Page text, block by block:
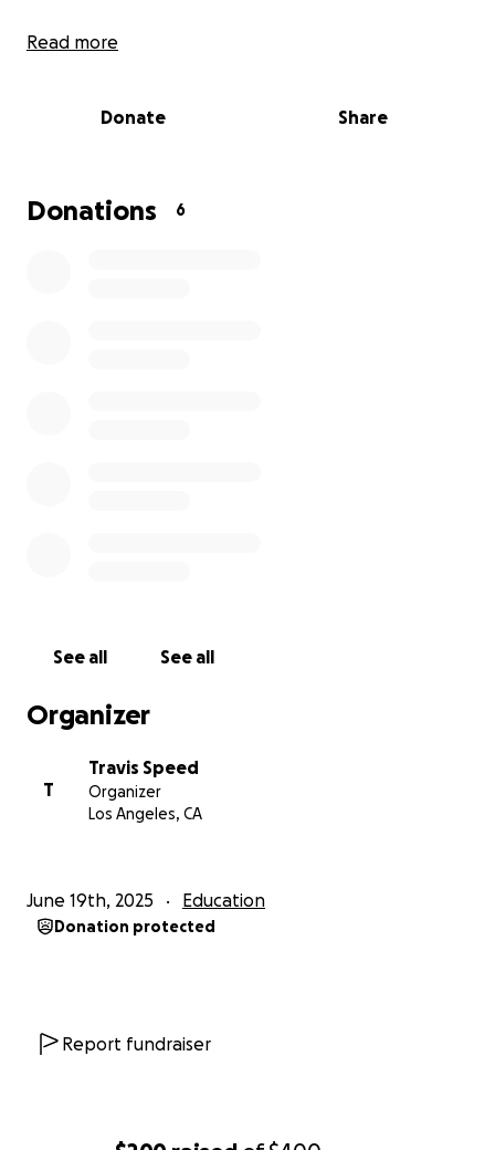
I’m hoping to fundraise to support the kids with
the freshmen, etc.
:) Anything would help, even
I’m super excited about the program and the
Read more
Donate Share
Donations 6
See all See all
Organizer
T
Travis Speed
Organizer
Los Angeles, CA
June 19th, 2025 Education
Donation protected
Report fundraiser